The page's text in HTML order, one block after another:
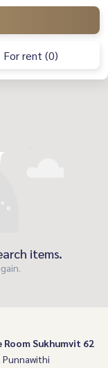
For rent (0)
items.
Room Sukhumvit 62